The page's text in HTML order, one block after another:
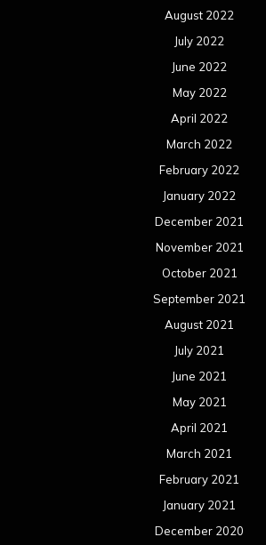
August 2022
July 2022
June 2022
May 2022
April 2022
March 2022
February 2022
January 2022
December 2021
November 2021
October 2021
September 2021
August 2021
July 2021
June 2021
May 2021
April 2021
March 2021
February 2021
January 2021
December 2020